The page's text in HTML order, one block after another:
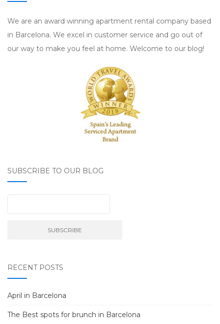
We are an award winning apartment rental company based
in Barcelona. We excel in customer service and go out of
our way to make you feel at home. Welcome to our blog!
SUBSCRIBE TO OUR BLOG
RECENT POSTS
April in Barcelona
The Best spots for brunch in Barcelona